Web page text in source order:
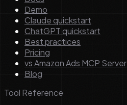
Demo
Claude quickstart
ChatGPT quickstart
Best practices
Pricing
vs Amazon Ads MCP Server
Blog
Tool Reference